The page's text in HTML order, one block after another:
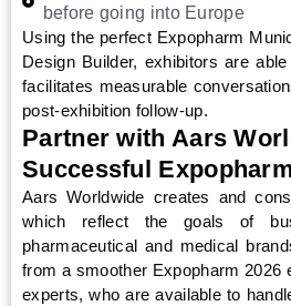
before going into Europe
Using the perfect Expopharm
Design Builder, exhibitors are
facilitates measurable
post-exhibition follow-up.
Partner with Aars
Successful
Aars Worldwide creates and
which reflect the goals of
pharmaceutical and medical
from a smoother Expopharm 2026
experts, who are available to